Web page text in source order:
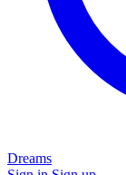
Dreams